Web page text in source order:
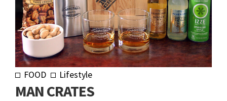
FOOD Lifestyle
MAN CRATES